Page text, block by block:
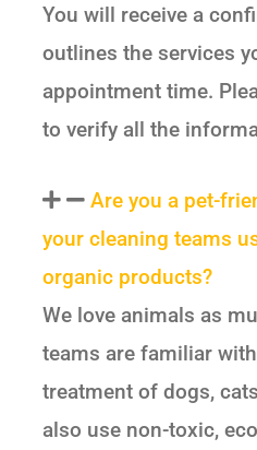
You will receive a
outlines the services
appointment time.
to verify all the
Are you a pet-
your cleaning teams
organic products?
We love animals as
teams are familiar
treatment of dogs,
also use non-toxic,